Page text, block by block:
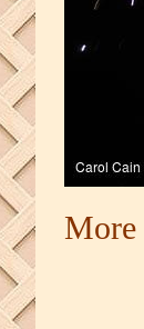
More